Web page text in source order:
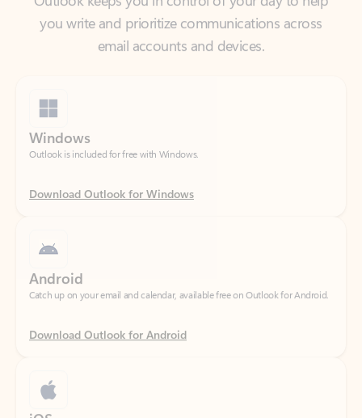
Outlook is included for free with Windows.
Download Outlook for Windows
Catch up on your email and calendar, available free on Outlook for Android.
Download Outlook for Android
Catch up on your email and calendar, available free on Outlook for iOS.